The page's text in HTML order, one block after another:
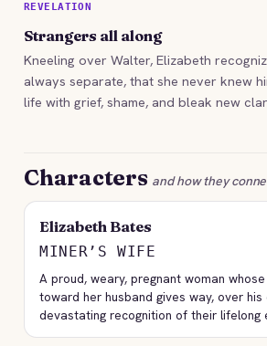
REVELATION
Strangers all along
Kneeling over Walter, Elizabeth
always separate, that she never knew
life with grief, shame, and bleak new
Characters and how they
Elizabeth Bates
MINER’S WIFE
A proud, weary, pregnant woman
toward her husband gives way, over
devastating recognition of their lifelong